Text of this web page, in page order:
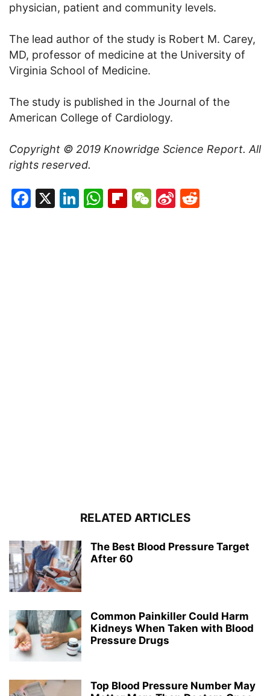
physician, patient and community levels.
The lead author of the study is Robert M. Carey,
MD, professor of medicine at the University of
Virginia School of Medicine.
The study is published in the Journal of the
American College of Cardiology.
Copyright © 2019 Knowridge Science Report. All
rights reserved.
Facebook
X LinkedIn
WhatsApp
Flipboard
WeChat
Sina
RELATED ARTICLES
The Best Blood Pressure Target
After 60
Common Painkiller Could Harm
Kidneys When Taken with Blood
Pressure Drugs
Top Blood Pressure Number May